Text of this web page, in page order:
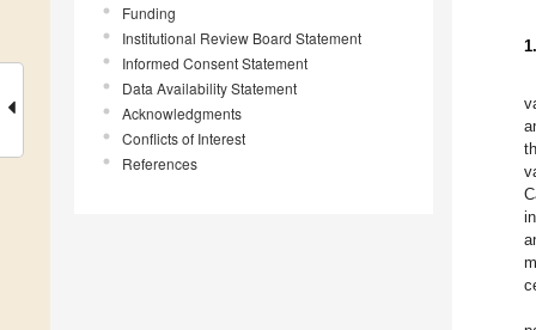
Funding
Institutional Review Board Statement
Informed Consent Statement
Data Availability Statement
Acknowledgments
Conflicts of Interest
References